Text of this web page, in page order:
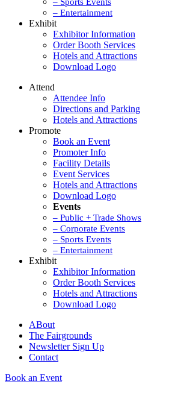
– Entertainment
Exhibit
Exhibitor Information
Order Booth Services
Hotels and Attractions
Download Logo
Attend
Attendee Info
Directions and Parking
Hotels and Attractions
Promote
Book an Event
Promoter Info
Facility Details
Event Services
Hotels and Attractions
Download Logo
Events
– Public + Trade Shows
– Corporate Events
– Sports Events
– Entertainment
Exhibit
Exhibitor Information
Order Booth Services
Hotels and Attractions
Download Logo
ABout
The Fairgrounds
Newsletter Sign Up
Contact
Book an Event